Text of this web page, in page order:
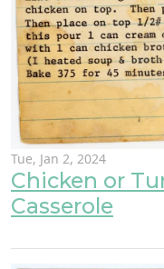
Tue, Jan 2, 2024
Chicken or
Casserole